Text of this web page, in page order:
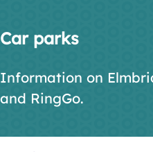
Car parks
Information on
and RingGo.